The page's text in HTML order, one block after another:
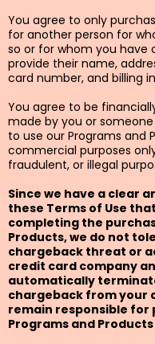
You agree to only
for another person for
so or for whom you have
provide their name,
card number, and billing
You agree to be
made by you or
to use our Programs and
commercial purposes
fraudulent, or illegal
Since we have a clear
these Terms of Use
completing the
Products, we do not
chargeback threat or
credit card company
automatically
chargeback from your
remain responsible
Programs and